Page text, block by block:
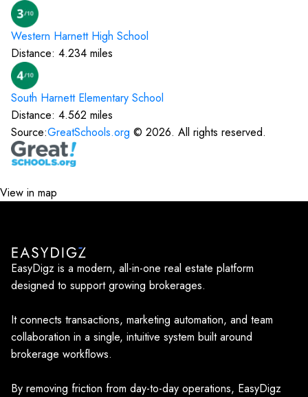
Western Harnett High School
Distance: 4.234 miles
South Harnett Elementary School
Distance: 4.562 miles
Source:GreatSchools.org © 2026. All rights reserved.
View in map
EasyDigz is a modern, all-in-one real estate platform
designed to support growing brokerages.
It connects transactions, marketing automation, and team
collaboration in a single, intuitive system built around
brokerage workflows.
By removing friction from day-to-day operations, EasyDigz